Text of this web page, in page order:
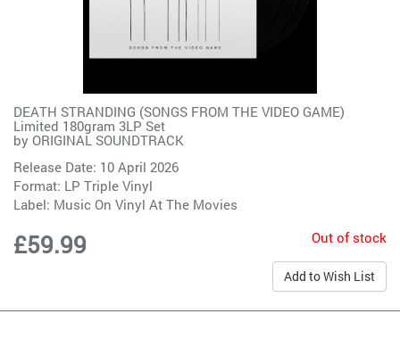
DEATH STRANDING (SONGS FROM THE VIDEO GAME)
Limited 180gram 3LP Set
by ORIGINAL SOUNDTRACK
Release Date: 10 April 2026
Format: LP Triple Vinyl
Label: Music On Vinyl At The Movies
£59.99 Out of stock
Add to Wish List